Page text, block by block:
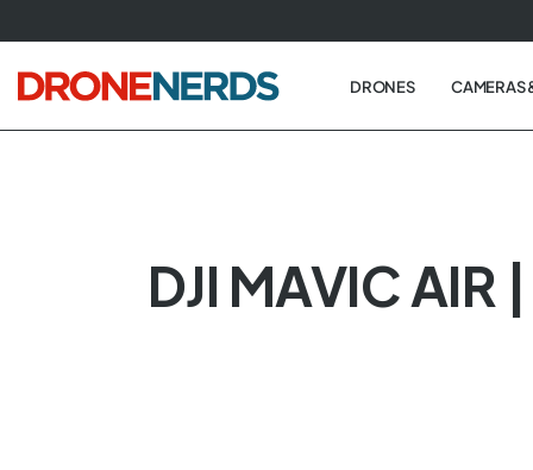
to
next
element
DRONES CAMERAS
DJI MAVIC AIR